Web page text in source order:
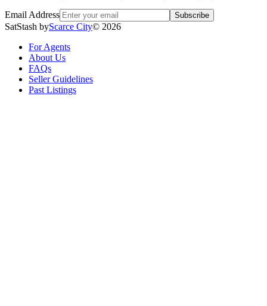
Email Address Subscribe
SatStash byScarce City© 2026
For Agents
About Us
FAQs
Seller Guidelines
Past Listings